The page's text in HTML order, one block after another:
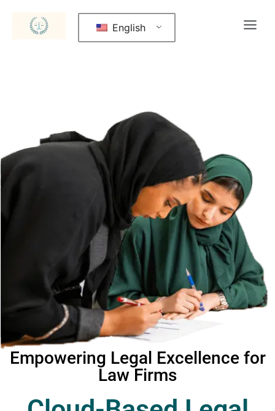
English
Empowering Legal Excellence for
Law Firms